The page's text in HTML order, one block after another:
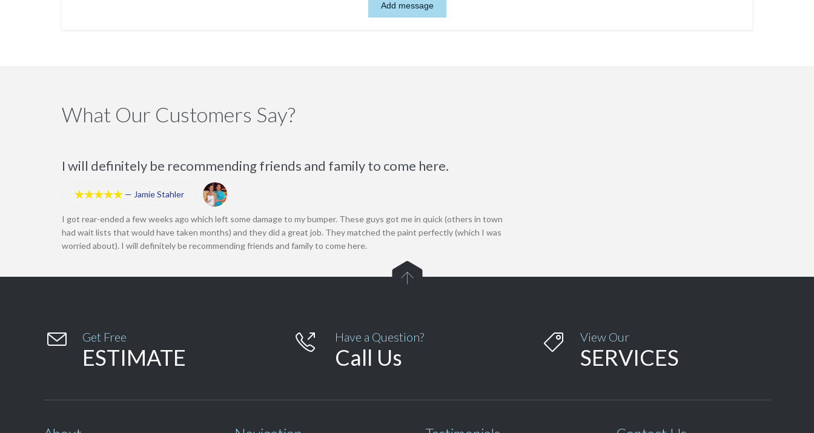
What Our Customers Say?
I will definitely be recommending friends and family to come here.
 — Jamie Stahler
I got rear-ended a few weeks ago which left some damage to my bumper. These guys got me in quick (others in town
had wait lists that would have taken months) and they did a great job. They matched the paint perfectly (which I was
worried about). I will definitely be recommending friends and family to come here.

 Get Free
ESTIMATE
 Have a Question?
Call Us
 View Our
SERVICES